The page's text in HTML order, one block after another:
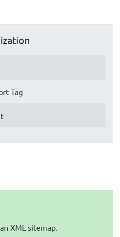
Tag
XML sitemap.